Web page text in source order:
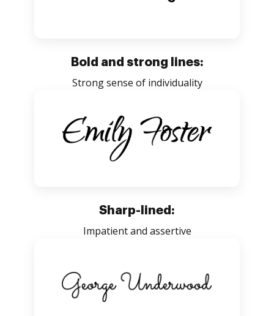
Bold and strong lines:
Strong sense of individuality
Sharp-lined:
Impatient and assertive